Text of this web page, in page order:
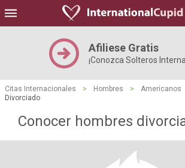
Afiliese Gratis
¡Conozca Solteros
Citas Internacionales > Hombres > Americanos
Divorciado
Conocer hombres